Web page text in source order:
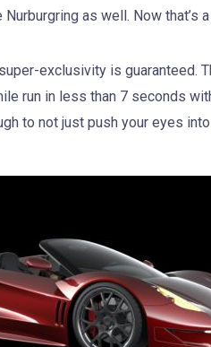
as well. Now that’s
exclusivity is guaranteed.
run in less than 7 seconds
to not just push your eyes